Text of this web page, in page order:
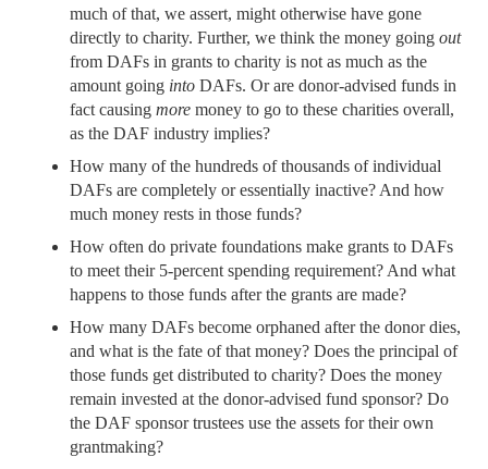
much of that, we assert, might otherwise have gone
directly to charity. Further, we think the money going out
from DAFs in grants to charity is not as much as the
amount going into DAFs. Or are donor-advised funds in
fact causing more money to go to these charities overall,
as the DAF industry implies?
How many of the hundreds of thousands of individual
DAFs are completely or essentially inactive? And how
much money rests in those funds?
How often do private foundations make grants to DAFs
to meet their 5-percent spending requirement? And what
happens to those funds after the grants are made?
How many DAFs become orphaned after the donor dies,
and what is the fate of that money? Does the principal of
those funds get distributed to charity? Does the money
remain invested at the donor-advised fund sponsor? Do
the DAF sponsor trustees use the assets for their own
grantmaking?